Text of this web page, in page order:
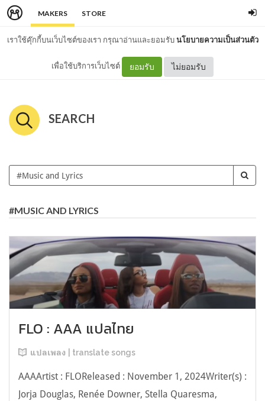
MAKERS STORE
เราใช้คุ๊กกี้บนเว็บไซต์ของเรา กรุณาอ่านและยอมรับนโยบายความเป็นส่วนตัว
เพื่อใช้บริการเว็บไซต์ ยอมรับ ไม่ยอมรับ
SEARCH
#MUSIC AND LYRICS
FLO : AAA แปลไทย
แปลเพลง | translate songs
AAAArtist : FLOReleased : November 1, 2024Writer(s) :
Jorja Douglas, Renée Downer, Stella Quaresma,